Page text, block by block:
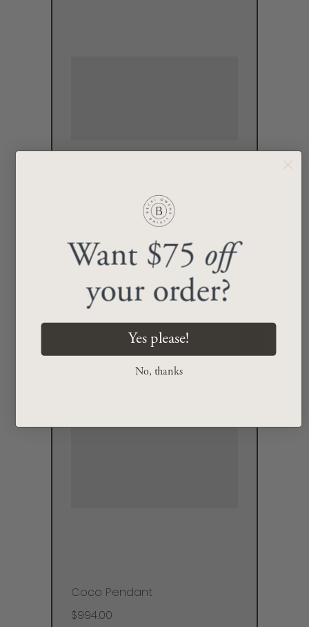
Rachel Slipper Chair
$2,199.00
+
Coco Pendant
$994.00
Want $75 off
your order?
Yes please!
No, thanks